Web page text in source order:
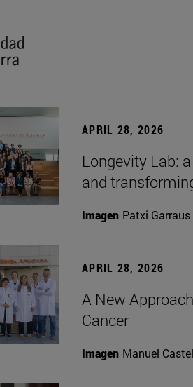
APRIL 28, 2026
Longevity Lab:
and
Imagen Patxi Garraus
APRIL 28, 2026
A New
Cancer
Imagen Manuel